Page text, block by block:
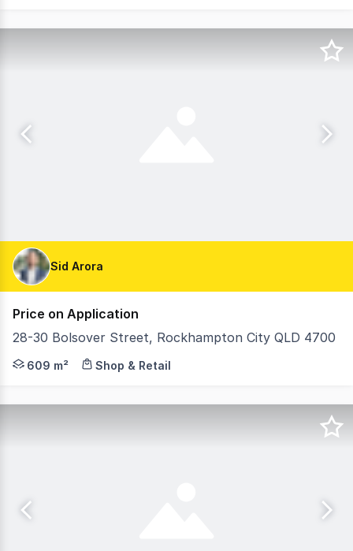
Sid Arora
Price on Application
28-30 Bolsover Street, Rockhampton City QLD 4700
FOR IMMEDIATE SALE: Standalone Central CBD
609 m² Shop & Retail